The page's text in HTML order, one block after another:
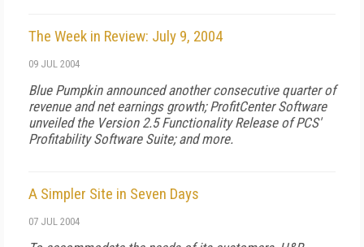
The Week in Review: July 9, 2004
09 JUL 2004
Blue Pumpkin announced another consecutive quarter of
revenue and net earnings growth; ProfitCenter Software
unveiled the Version 2.5 Functionality Release of PCS'
Profitability Software Suite; and more.
A Simpler Site in Seven Days
07 JUL 2004